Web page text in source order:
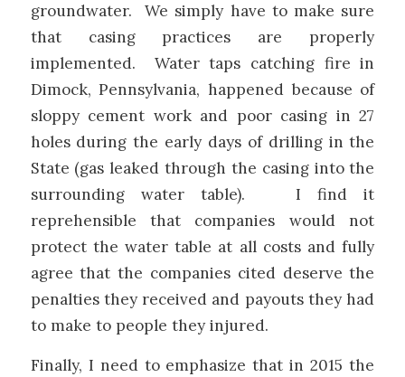
groundwater. We simply have to make sure
that casing practices are properly
implemented. Water taps catching fire in
Dimock, Pennsylvania, happened because of
sloppy cement work and poor casing in 27
holes during the early days of drilling in the
State (gas leaked through the casing into the
surrounding water table). I find it
reprehensible that companies would not
protect the water table at all costs and fully
agree that the companies cited deserve the
penalties they received and payouts they had
to make to people they injured.
Finally, I need to emphasize that in 2015 the